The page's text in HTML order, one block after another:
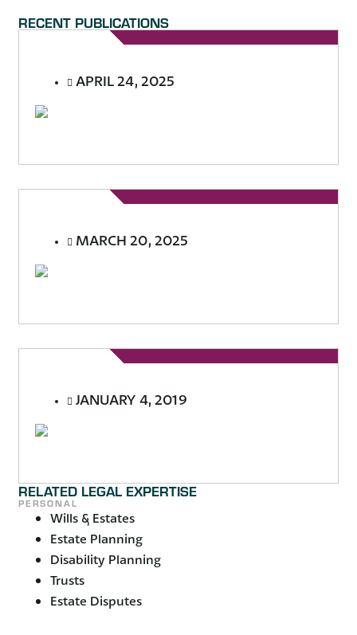
RECENT PUBLICATIONS
APRIL 24, 2025
MARCH 20, 2025
JANUARY 4, 2019
RELATED LEGAL EXPERTISE
PERSONAL
Wills & Estates
Estate Planning
Disability Planning
Trusts
Estate Disputes